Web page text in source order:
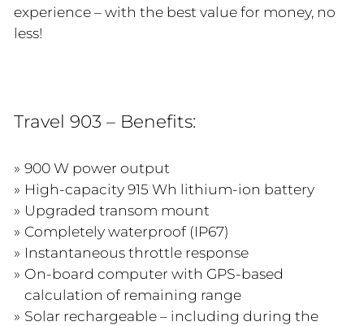
experience – with the best value for money, no
less!
Travel 903 – Benefits:
900 W power output
High-capacity 915 Wh lithium-ion battery
Upgraded transom mount
Completely waterproof (IP67)
Instantaneous throttle response
On-board computer with GPS-based
calculation of remaining range
Solar rechargeable – including during the